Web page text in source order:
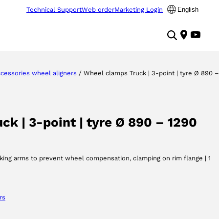
Technical SupportWeb orderMarketing Login English
wheel aligners / Wheel clamps Truck | 3-point | tyre Ø 890 –
| 3-point | tyre Ø 890 – 1290
arms to prevent wheel compensation, clamping on rim flange | 1